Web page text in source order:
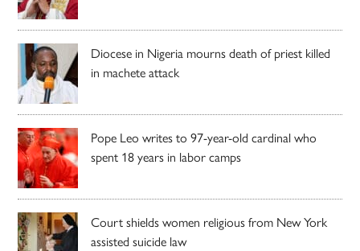
Diocese in Nigeria mourns death of priest killed
in machete attack
Pope Leo writes to 97-year-old cardinal who
spent 18 years in labor camps
Court shields women religious from New York
assisted suicide law